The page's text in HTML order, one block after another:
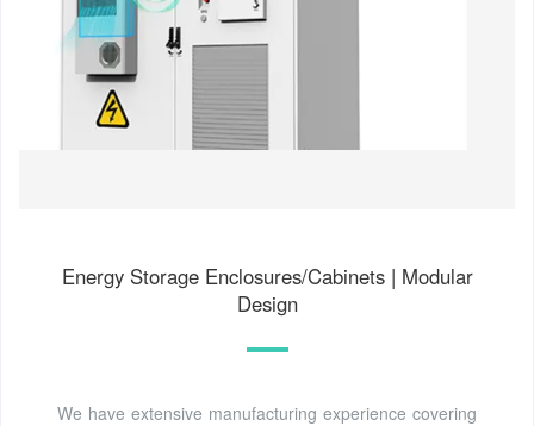
Energy Storage Enclosures/Cabinets | Modular
Design
We have extensive manufacturing experience covering